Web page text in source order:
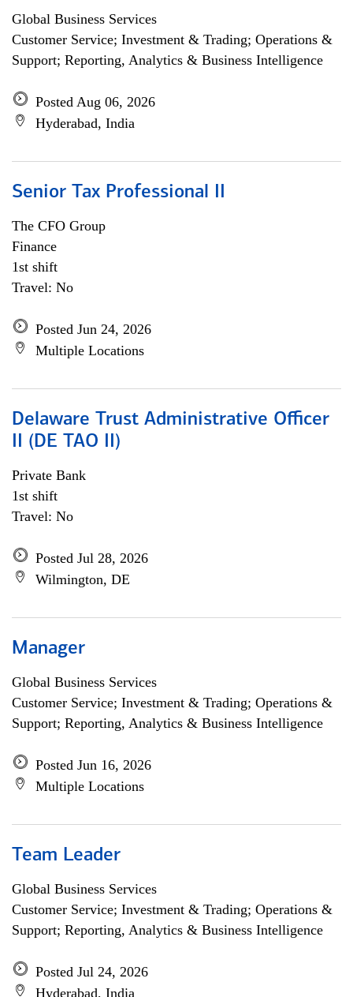
Global Business Services
Customer Service; Investment & Trading; Operations &
Support; Reporting, Analytics & Business Intelligence
Posted Aug 06, 2026
Hyderabad, India
Senior Tax Professional II
The CFO Group
Finance
1st shift
Travel: No
Posted Jun 24, 2026
Multiple Locations
Delaware Trust Administrative Officer
II (DE TAO II)
Private Bank
1st shift
Travel: No
Posted Jul 28, 2026
Wilmington, DE
Manager
Global Business Services
Customer Service; Investment & Trading; Operations &
Support; Reporting, Analytics & Business Intelligence
Posted Jun 16, 2026
Multiple Locations
Team Leader
Global Business Services
Customer Service; Investment & Trading; Operations &
Support; Reporting, Analytics & Business Intelligence
Posted Jul 24, 2026
Hyderabad, India